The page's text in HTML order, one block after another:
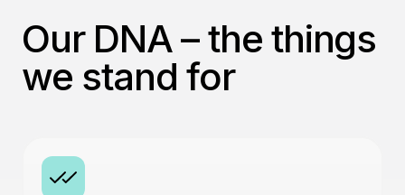
Our DNA – the things
we stand for